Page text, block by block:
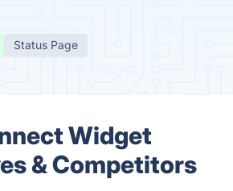
Status Page
Widget
& Competitors